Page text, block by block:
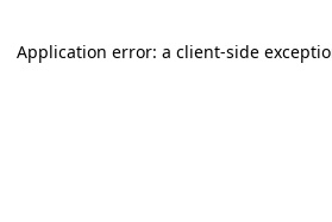
Application error: a client-side